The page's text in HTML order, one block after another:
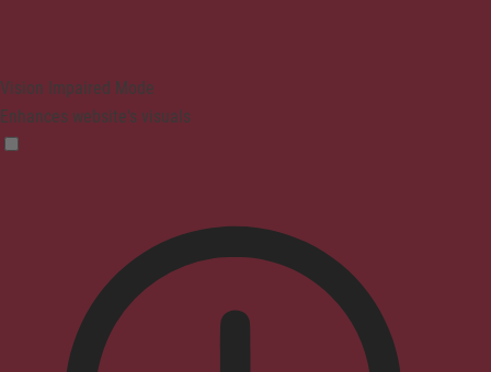
Vision Impaired Mode
Enhances website's visuals